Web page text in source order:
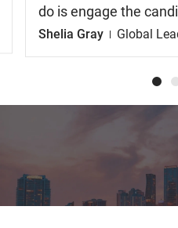
do is engage the
Shelia Gray Global